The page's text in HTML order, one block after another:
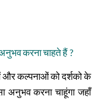
करनाचाहतेहैं?
और कल्पनाओं को दर्शको के
अनुभव करना चाहूंगा जहाँ